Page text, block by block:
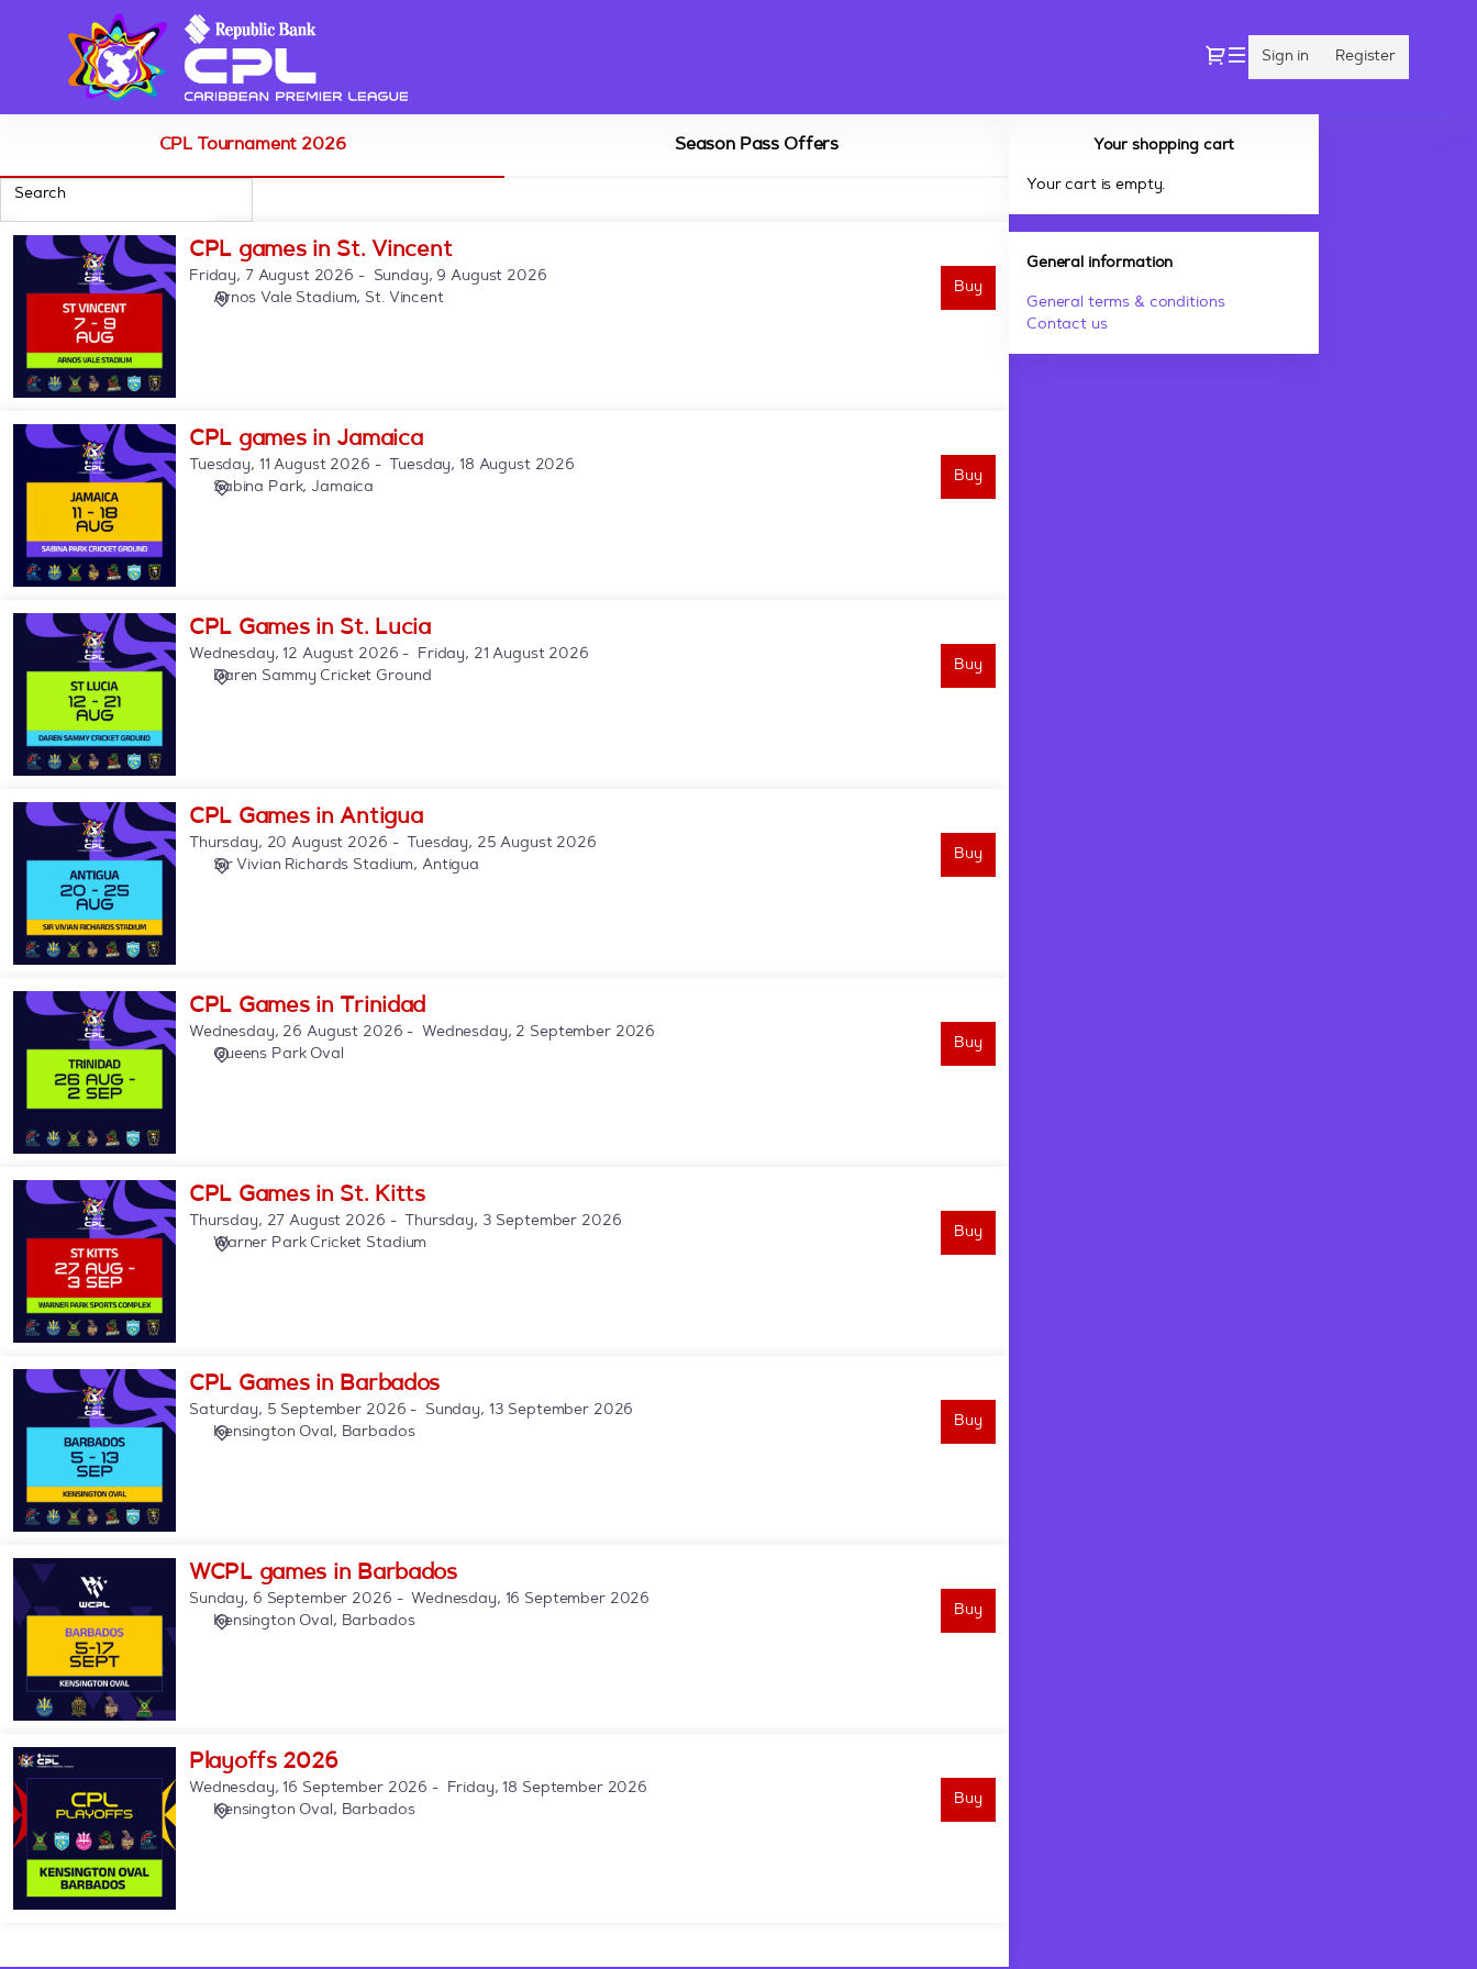
Dialog
Sign in Register
CPL Tournament 2026 Season Pass Offers
Search
products
CPL
CPL games in St. Vincent
Friday, 7 August 2026
Sunday, 9 August 2026
Arnos Vale Stadium
St. Vincent
Buy
CPL
Jamaica
CPL games in Jamaica
Tuesday, 11 August 2026
Tuesday, 18 August 2026
Sabina Park, Jamaica
Buy
CPL
CPL Games in St. Lucia
Wednesday, 12 August 2026
Friday, 21 August 2026
Daren Sammy Cricket Ground
Buy
CPL
Antigua
CPL Games in Antigua
Thursday, 20 August 2026
Tuesday, 25 August 2026
Sir Vivian Richards Stadium, Antigua
Buy
CPL
Trinidad
CPL Games in Trinidad
Wednesday, 26 August 2026
Wednesday, 2 September 2026
Queens Park Oval
Buy
CPL
CPL Games in St. Kitts
Thursday, 27 August 2026
Thursday, 3 September 2026
Warner Park Cricket Stadium
Buy
CPL
Barbados
CPL Games in Barbados
Saturday, 5 September 2026
Sunday, 13 September 2026
Kensington Oval, Barbados
Buy
WCPL
games
in
Barbados
WCPL games in Barbados
Sunday, 6 September 2026
Wednesday, 16 September 2026
Kensington Oval, Barbados
Buy
Playoffs
2026
Playoffs 2026
Wednesday, 16 September 2026
Friday, 18 September 2026
Kensington Oval, Barbados
Buy
Your shopping cart
Your cart is empty.
General information
General terms & conditions
Contact us